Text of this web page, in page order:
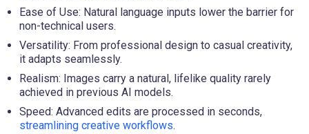
Ease of Use: Natural language inputs lower the barrier for
non-technical users.
Versatility: From professional design to casual creativity,
it adapts seamlessly.
Realism: Images carry a natural, lifelike quality rarely
achieved in previous AI models.
Speed: Advanced edits are processed in seconds,
streamlining creative workflows.